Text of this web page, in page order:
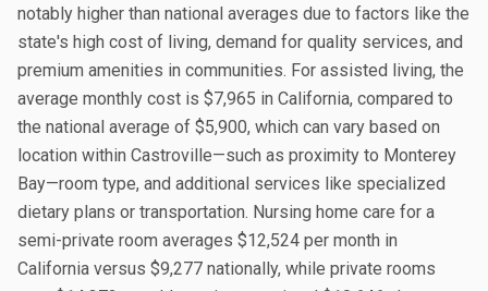
notably higher than national averages due to factors like the
state's high cost of living, demand for quality services, and
premium amenities in communities. For assisted living, the
average monthly cost is $7,965 in California, compared to
the national average of $5,900, which can vary based on
location within Castroville—such as proximity to Monterey
Bay—room type, and additional services like specialized
dietary plans or transportation. Nursing home care for a
semi-private room averages $12,524 per month in
California versus $9,277 nationally, while private rooms